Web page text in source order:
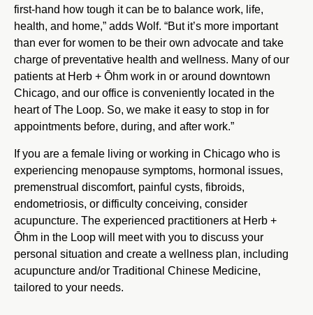
first-hand how tough it can be to balance work, life,
health, and home,” adds Wolf. “But it’s more important
than ever for women to be their own advocate and take
charge of preventative health and wellness. Many of our
patients at Herb + Ōhm work in or around downtown
Chicago, and our office is conveniently located in the
heart of The Loop. So, we make it easy to stop in for
appointments before, during, and after work.”
If you are a female living or working in Chicago who is
experiencing menopause symptoms, hormonal issues,
premenstrual discomfort, painful cysts, fibroids,
endometriosis, or difficulty conceiving, consider
acupuncture. The experienced practitioners at Herb +
Ōhm in the Loop will meet with you to discuss your
personal situation and create a wellness plan, including
acupuncture and/or Traditional Chinese Medicine,
tailored to your needs.